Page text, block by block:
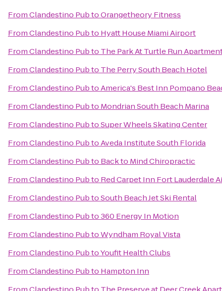
FromClandestino PubtoOrangetheory Fitness
FromClandestino Pubto Hyatt House Miami Airport
FromClandestino Pubto The Park At Turtle Run
FromClandestino Pubto The Perry South Beach Hotel
FromClandestino PubtoAmerica's Best Inn Pompano
FromClandestino Pubto Mondrian South Beach Marina
FromClandestino PubtoSuper Wheels Skating Center
FromClandestino PubtoAveda Institute South Florida
FromClandestino Pubto Back to Mind Chiropractic
FromClandestino Pubto Red Carpet Inn Fort Lauderdale
FromClandestino PubtoSouth Beach Jet Ski Rental
FromClandestino Pubto360 Energy In Motion
FromClandestino PubtoWyndham Royal Vista
FromClandestino PubtoYoufit Health Clubs
FromClandestino Pubto Hampton Inn